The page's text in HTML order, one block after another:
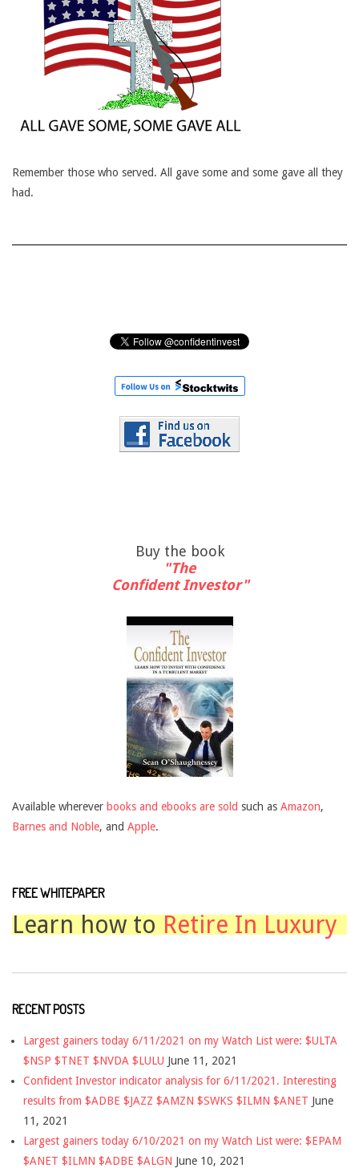
Remember those who served. All gave some and some gave all they
had.
Buy the book
"The
Confident Investor"
Available wherever books and ebooks are sold such as Amazon,
Barnes and Noble, and Apple.
FREE WHITEPAPER
Learn how toRetire In Luxury
RECENT POSTS
Largest gainers today 6/11/2021 on my Watch List were: $ULTA
$NSP $TNET $NVDA $LULU June 11, 2021
Confident Investor indicator analysis for 6/11/2021. Interesting
results from $ADBE $JAZZ $AMZN $SWKS $ILMN $ANET June
11, 2021
Largest gainers today 6/10/2021 on my Watch List were: $EPAM
$ANET $ILMN $ADBE $ALGN June 10, 2021